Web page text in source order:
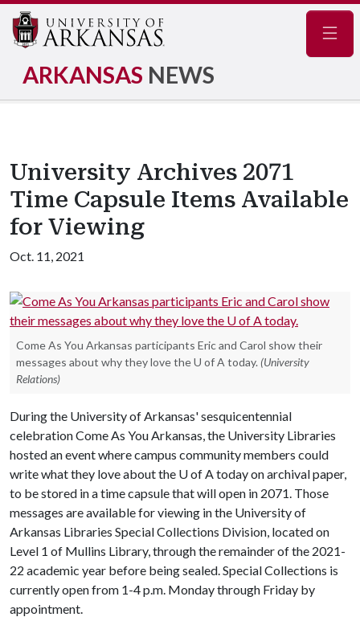
ARKANSAS NEWS
University Archives 2071
Time Capsule Items Available
for Viewing
Oct. 11, 2021
Come As You Arkansas participants Eric and Carol show their
messages about why they love the U of A today. (University
Relations)
During the University of Arkansas' sesquicentennial
celebration Come As You Arkansas, the University Libraries
hosted an event where campus community members could
write what they love about the U of Atoday on archival paper,
to be stored in a time capsule that will open in 2071. Those
messages are available for viewing in the University of
Arkansas Libraries Special Collections Division, located on
Level 1 of Mullins Library, through the remainder of the 2021-
22 academic year before being sealed. Special Collections is
currently open from 1-4 p.m. Monday through Friday by
appointment.